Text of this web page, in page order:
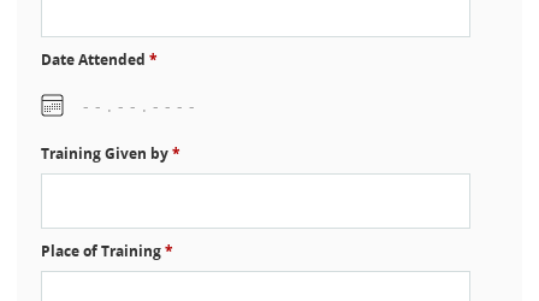
Date Attended *
Training Given by*
Place of Training*